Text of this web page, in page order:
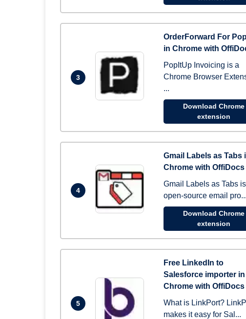
3
OrderForward For
in Chrome with
PopItUp Invoicing is a
Chrome Browser
...
Download Chrome
extension
4
Gmail Labels as Tabs
Chrome with OffiDocs
Gmail Labels as Tabs
open-source email pro...
Download Chrome
extension
5
Free LinkedIn to
Salesforce importer in
Chrome with OffiDocs
What is LinkPort?
makes it easy for Sal...